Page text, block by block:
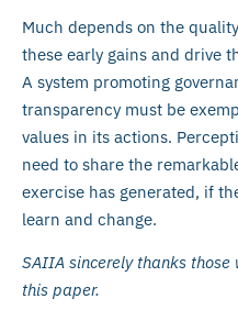
Much depends on the
these early gains and drive
A system promoting
transparency must be
values in its actions.
need to share the
exercise has generated, if
learn and change.
SAIIA sincerely thanks
this paper.